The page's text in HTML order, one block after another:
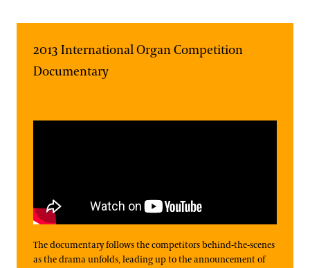
2013 International Organ Competition
Documentary
The documentary follows the competitors behind-the-scenes
as the drama unfolds, leading up to the announcement of